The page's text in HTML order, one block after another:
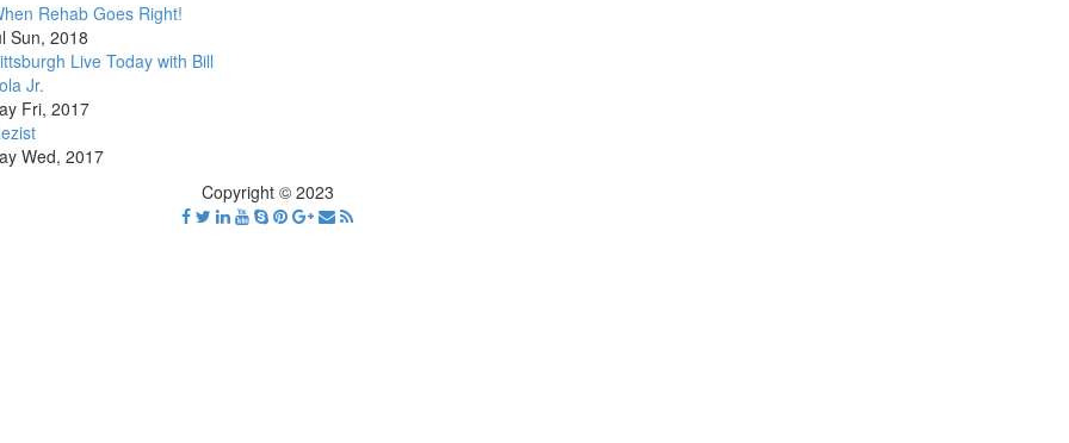
Rehab Goes Right!
Sun, 2018
Live Today with Bill
Jr.
Fri, 2017
Wed, 2017
Copyright © 2023